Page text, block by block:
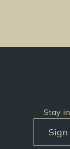
Stay